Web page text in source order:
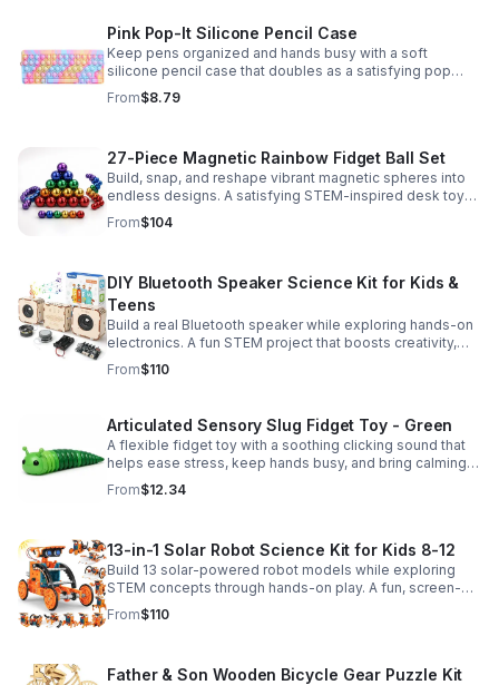
Pink Pop-It Silicone Pencil Case
Keep pens organized and hands busy with a soft
silicone pencil case that doubles as a satisfying pop
fidget toy for school, study, or office use.
From$8.79
27-Piece Magnetic Rainbow Fidget Ball Set
Build, snap, and reshape vibrant magnetic spheres into
endless designs. A satisfying STEM-inspired desk toy
that helps ease stress and keeps hands and minds
engaged.
From$104
DIY Bluetooth Speaker Science Kit for Kids &
Teens
Build a real Bluetooth speaker while exploring hands-on
electronics. A fun STEM project that boosts creativity,
problem-solving, and confidence for ages 8-16.
From$110
Articulated Sensory Slug Fidget Toy - Green
A flexible fidget toy with a soothing clicking sound that
helps ease stress, keep hands busy, and bring calming
sensory satisfaction anytime.
From$12.34
13-in-1 Solar Robot Science Kit for Kids 8-12
Build 13 solar-powered robot models while exploring
STEM concepts through hands-on play. A fun, screen-
free kit that boosts creativity, problem-solving, and
confidence.
From$110
Father & Son Wooden Bicycle Gear Puzzle Kit